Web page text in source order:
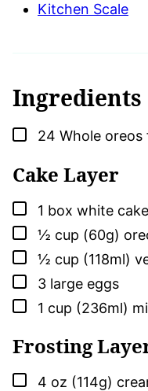
Kitchen Scale
Ingredients
▢
24 Whole
Cake Layer
▢
1 box white
▢½ cup (60g)
▢½ cup (118ml)
▢
3 large eggs
▢
1 cup (236ml)
Frosting
▢
4 oz (114g)